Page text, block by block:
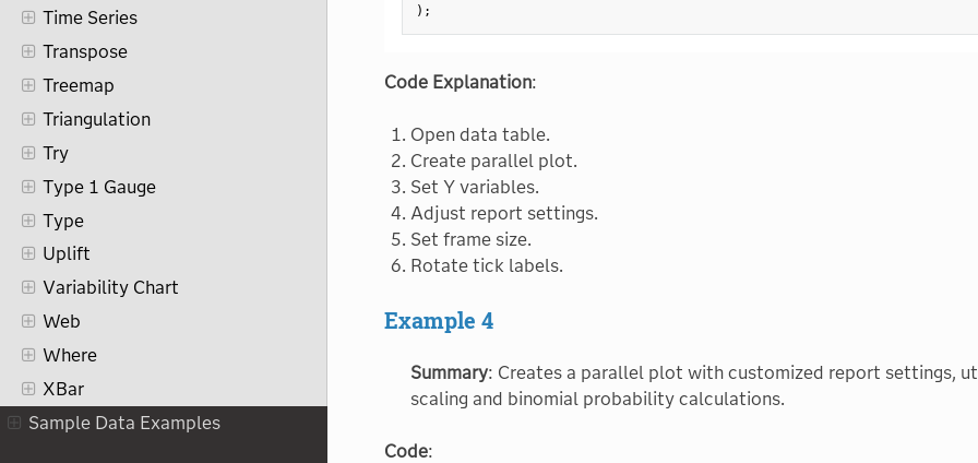
Time Series
Transpose
Treemap
Triangulation
Try
Type 1 Gauge
Type
Uplift
Variability Chart
Web
Where
XBar
Sample Data Examples
) ;
Code Explanation:
Open data table.
Create parallel plot.
Set Y variables.
Adjust report settings.
Set frame size.
Rotate tick labels.
Example 4
Summary: Creates a parallel plot with customized report settings,
scaling and binomial probability calculations.
Code: